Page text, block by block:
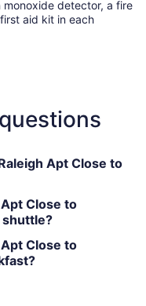
detector, a fire
aid kit in each
Apt Close to
Close to
Close to